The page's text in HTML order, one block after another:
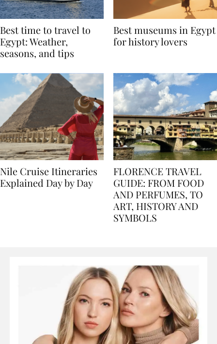
Best time to travel to
Egypt: Weather,
Best museums in Egypt
Nile Cruise Itineraries
FLORENCE TRAVEL
GUIDE: FROM FOOD
AND PERFUMES, TO
ART, HISTORY AND